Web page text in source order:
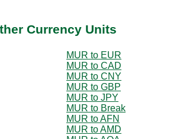
Currency Units
MUR to EUR
MUR to CAD
MUR to CNY
MUR to GBP
MUR to JPY
MUR to Break
MUR to AFN
MUR to AMD